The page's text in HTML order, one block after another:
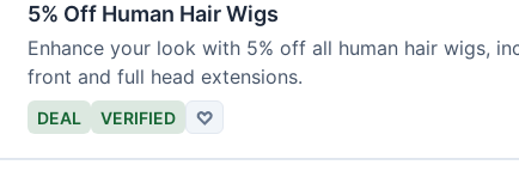
5% Off Human Hair Wigs
Enhance your look with 5% off all human hair wigs,
front and full head extensions.
DEAL VERIFIED ♡